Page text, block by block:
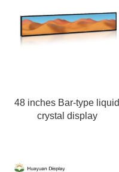
48 inches Bar-type liquid
crystal display